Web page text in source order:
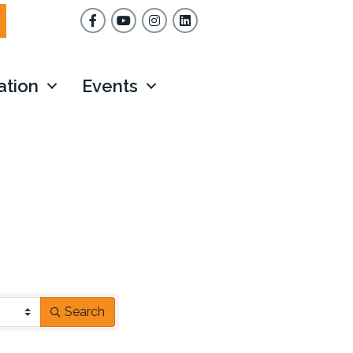
FacebookYouTubeInstagram
Events
Search